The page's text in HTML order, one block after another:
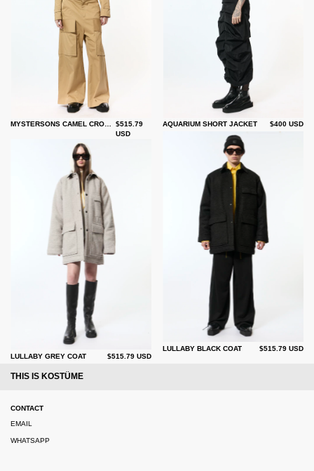
$515.79
USD
AQUARIUM SHORT JACKET $400 USD
LULLABY GREY COAT $515.79 USD
LULLABY BLACK COAT $515.79 USD
THIS IS KOSTÜME
CONTACT
EMAIL
WHATSAPP